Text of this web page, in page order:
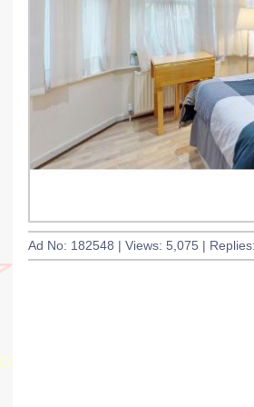
Ad No: 182548 | Views: 5,075 |